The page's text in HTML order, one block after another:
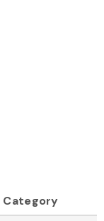
Category